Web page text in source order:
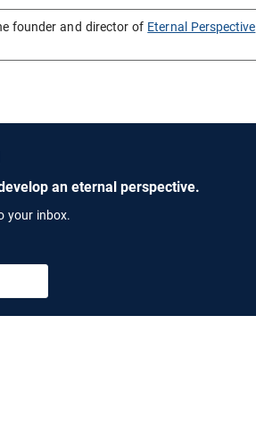
founder and director of Eternal Perspective
an eternal perspective.
your inbox.